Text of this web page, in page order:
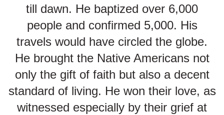
till dawn. He baptized over 6,000
people and confirmed 5,000. His
travels would have circled the globe.
He brought the Native Americans not
only the gift of faith but also a decent
standard of living. He won their love, as
witnessed especially by their grief at